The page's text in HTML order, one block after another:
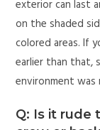
exterior can last
on the shaded
colored areas. If
earlier than that,
environment was
Q: Is it rude